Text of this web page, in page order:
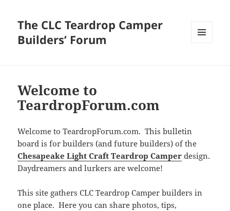
The CLC Teardrop Camper
Builders’ Forum
Welcome to
TeardropForum.com
Welcome to TeardropForum.com. This bulletin
board is for builders (and future builders) of the
Chesapeake Light Craft Teardrop Camper design.
Daydreamers and lurkers are welcome!
This site gathers CLC Teardrop Camper builders in
one place. Here you can share photos, tips,